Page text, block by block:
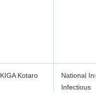
KIGA Kotaro
National
Infectious